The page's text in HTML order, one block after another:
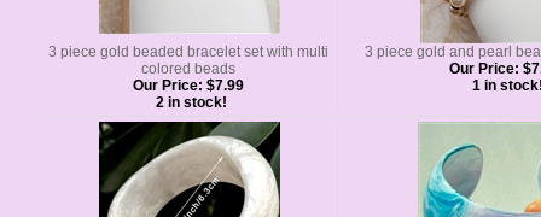
3 piece gold beaded bracelet set with multi
colored beads
Our Price: $7.99
2 in stock!
3 piece gold and pearl
Our Price:
1 in